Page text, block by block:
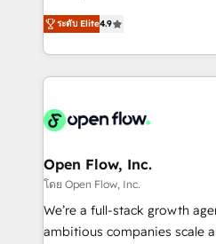
revenue automation 🏢 Real
portfolio and lifecycle
HIPAA-aware; CASL-
implementations where required 💡 Why
built to scale.
Toronto, London and Melbourne. As a
HubSpot partner, we
sophisticated B2B
HubSpot CRM platform
industrial/manufacturing,
distribution, commercial real
finserv/fintech, IT managed
& logistics, energy/solar,
media, healthcare and
ระดับ Elite4.9
Open Flow, Inc.
โดย Open Flow, Inc.
We’re a full-stack growth
ambitious companies scale and